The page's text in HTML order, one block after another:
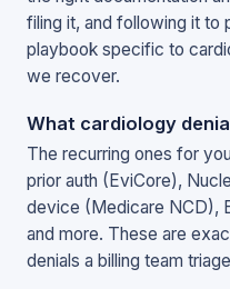
filing it, and following it to
playbook specific to
we recover.
What cardiology
The recurring ones for
prior auth (EviCore),
device (Medicare NCD),
and more. These are
denials a billing team